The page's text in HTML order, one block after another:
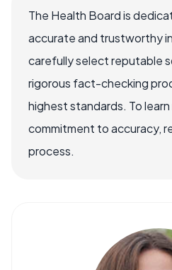
The Health Board is
accurate and trustworthy
carefully select reputable
rigorous fact-checking
highest standards. To
commitment to accuracy,
process.